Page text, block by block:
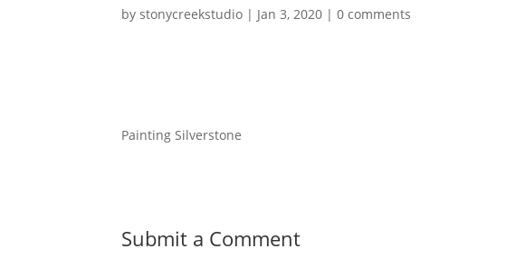
bystonycreekstudio | Jan 3, 2020 |0 comments
Painting Silverstone
Submit a Comment